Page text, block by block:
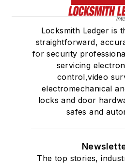
Locksmith Ledger is
straightforward,
for security
servicing
control,video
electromechanical
locks and door
safes and
The top stories,